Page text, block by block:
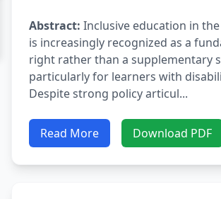
Abstract: Inclusive education in
is increasingly recognized as a
right rather than a supplementary
particularly for learners with
Despite strong policy articul...
Read More Download PDF